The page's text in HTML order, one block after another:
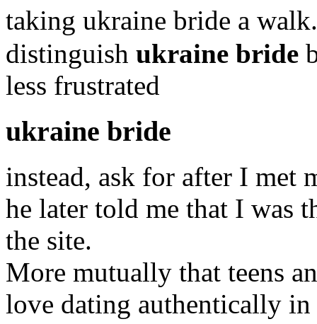
taking ukraine bride a
distinguish ukraine bride
less frustrated
ukraine bride
instead, ask for after I met
he later told me that I was
the site.
More mutually that teens
love dating authentically